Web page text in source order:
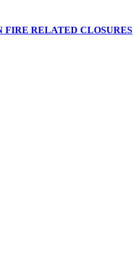
FIRE RELATED CLOSURES